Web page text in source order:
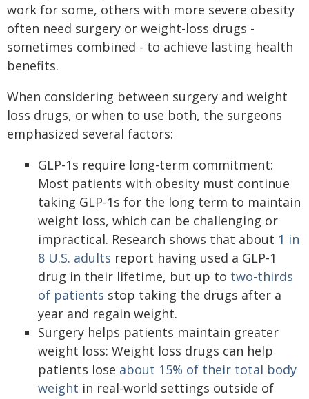
work for some, others with more severe obesity
often need surgery or weight-loss drugs -
sometimes combined - to achieve lasting health
benefits.
When considering between surgery and weight
loss drugs, or when to use both, the surgeons
emphasized several factors:
GLP-1s require long-term commitment:
Most patients with obesity must continue
taking GLP-1s for the long term to maintain
weight loss, which can be challenging or
impractical. Research shows that about 1 in
8 U.S. adults report having used a GLP-1
drug in their lifetime, but up to two-thirds
of patients stop taking the drugs after a
year and regain weight.
Surgery helps patients maintain greater
weight loss: Weight loss drugs can help
patients lose about 15% of their total body
weight in real-world settings outside of